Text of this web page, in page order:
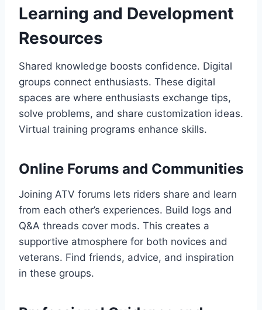
Learning and Development
Resources
Shared knowledge boosts confidence. Digital
groups connect enthusiasts. These digital
spaces are where enthusiasts exchange tips,
solve problems, and share customization ideas.
Virtual training programs enhance skills.
Online Forums and Communities
Joining ATV forums lets riders share and learn
from each other’s experiences. Build logs and
Q&A threads cover mods. This creates a
supportive atmosphere for both novices and
veterans. Find friends, advice, and inspiration
in these groups.